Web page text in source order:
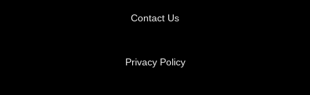
Contact Us
Privacy Policy